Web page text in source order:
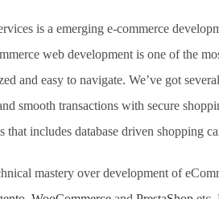
is a emerging e-commerce
web development is one of the
and easy to navigate. We’ve got
smooth transactions with secure
that includes database driven shopping
mastery over development of